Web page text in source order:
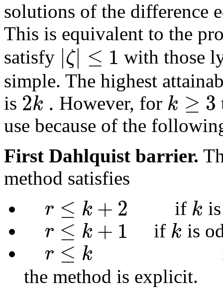
solutions of the difference
This is equivalent to the
satisfy |ζ| ≤ 1 with those
simple. The highest
is 2k . However, for k ≥ 3
use because of the
First Dahlquist barrier.
method satisfies
r ≤ k +2 if k
r ≤ k + 1 if k is
r ≤ k
the method is explicit.